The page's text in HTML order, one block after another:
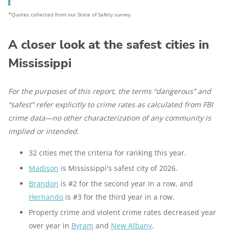
*Quotes collected from our State of Safety survey.
A closer look at the safest cities in
Mississippi
For the purposes of this report, the terms “dangerous” and
“safest” refer explicitly to crime rates as calculated from FBI
crime data—no other characterization of any community is
implied or intended.
32 cities met the criteria for ranking this year.
Madison is Mississippi's safest city of 2026.
Brandon is #2 for the second year in a row, and
Hernando is #3 for the third year in a row.
Property crime and violent crime rates decreased year
over year in Byram and New Albany.